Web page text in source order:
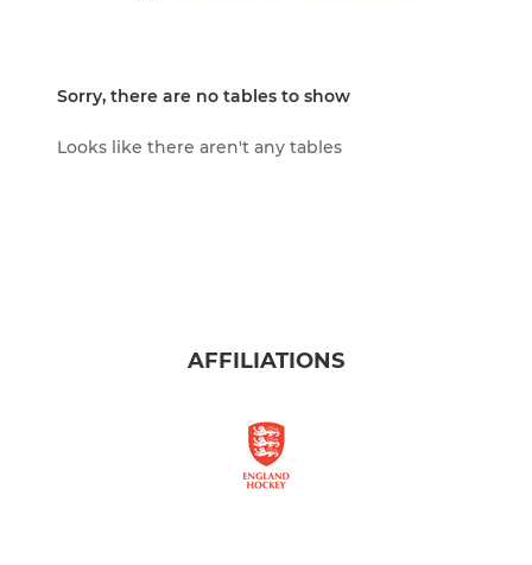
Sorry, there are no tables to show
Looks like there aren't any tables
AFFILIATIONS